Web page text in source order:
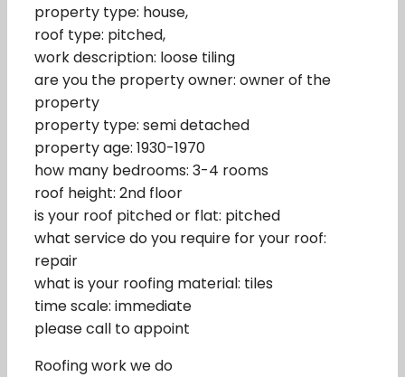
property type: house,
roof type: pitched,
work description: loose tiling
are you the property owner: owner of the
property
property type: semi detached
property age: 1930-1970
how many bedrooms: 3-4 rooms
roof height: 2nd floor
is your roof pitched or flat: pitched
what service do you require for your roof:
repair
what is your roofing material: tiles
time scale: immediate
please call to appoint
Roofing work we do